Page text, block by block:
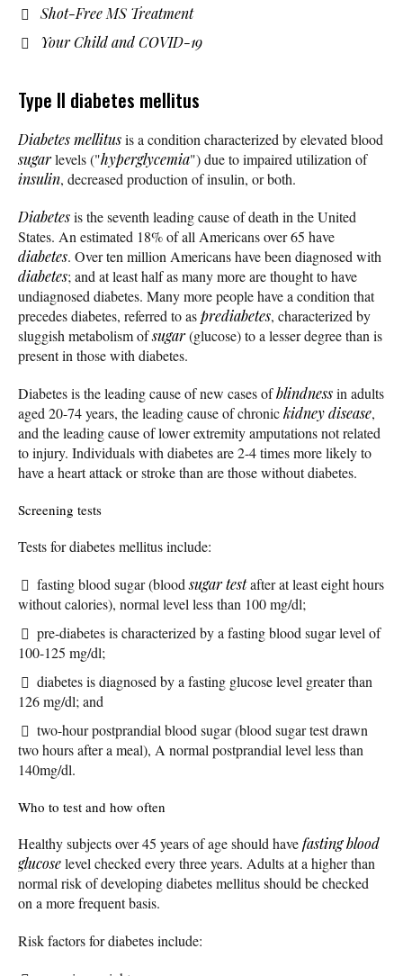
Shot-Free MS Treatment
Your Child and COVID-19
Type II diabetes mellitus
Diabetes mellitusis a condition characterized by elevated blood
sugarlevels ("hyperglycemia") due to impaired utilization of
insulin, decreased production of insulin, or both.
Diabetesis the seventh leading cause of death in the United
States. An estimated 18% of all Americans over 65 have
diabetes. Over ten million Americans have been diagnosed with
diabetes; and at least half as many more are thought to have
undiagnosed diabetes. Many more people have a condition that
precedes diabetes, referred to asprediabetes, characterized by
sluggish metabolism ofsugar(glucose) to a lesser degree than is
present in those with diabetes.
Diabetes is the leading cause of new cases ofblindnessin adults
aged 20-74 years, the leading cause of chronickidney disease,
and the leading cause of lower extremity amputations not related
to injury. Individuals with diabetes are 2-4 times more likely to
have a heart attack or stroke than are those without diabetes.
Screening tests
Tests for diabetes mellitus include:
fasting blood sugar (bloodsugar testafter at least eight hours
without calories), normal level less than 100 mg/dl;
pre-diabetes is characterized by a fasting blood sugar level of
100-125 mg/dl;
diabetes is diagnosed by a fasting glucose level greater than
126 mg/dl; and
two-hour postprandial blood sugar (blood sugar test drawn
two hours after a meal), A normal postprandial level less than
140mg/dl.
Who to test and how often
Healthy subjects over 45 years of age should havefasting blood
glucoselevel checked every three years. Adults at a higher than
normal risk of developing diabetes mellitus should be checked
on a more frequent basis.
Risk factors for diabetes include: